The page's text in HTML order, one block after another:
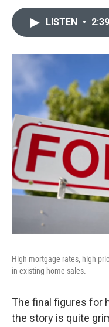
LISTEN • 2:39
High mortgage rates, high
in existing home sales.
The final figures for
the story is quite